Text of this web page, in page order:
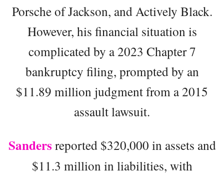
Porsche of Jackson, and Actively Black.
However, his financial situation is
complicated by a 2023 Chapter 7
bankruptcy filing, prompted by an
$11.89 million judgment from a 2015
assault lawsuit.
Sanders reported $320,000 in assets and
$11.3 million in liabilities, with